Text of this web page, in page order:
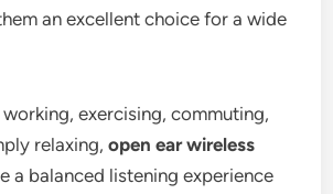
an excellent choice for a wide
working, exercising, commuting,
relaxing,open ear wireless
a balanced listening experience